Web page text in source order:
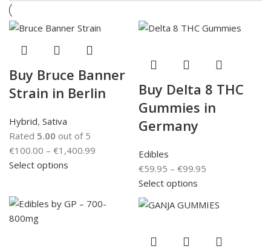
Buy Bruce Banner
Strain in Berlin
Hybrid, Sativa
Rated 5.00 out of 5
€100.00 – €1,400.99
Select options
Buy Delta 8 THC
Gummies in
Germany
Edibles
€59.95 – €99.95
Select options